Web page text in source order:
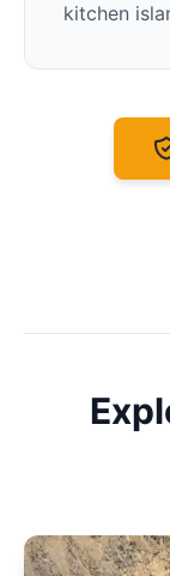
kitchen